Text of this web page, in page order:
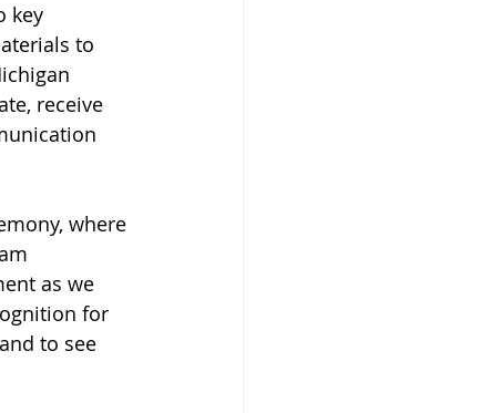
key
to
receive
where
as we
for
to see